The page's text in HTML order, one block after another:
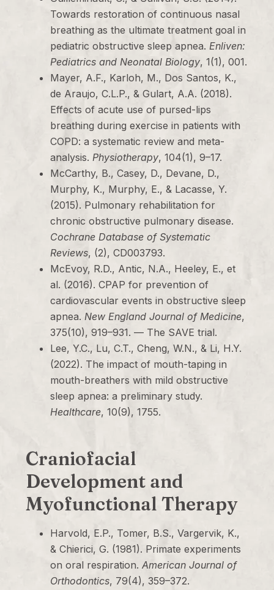
Towards restoration of continuous nasal
breathing as the ultimate treatment goal in
pediatric obstructive sleep apnea.Enliven:
Pediatrics and Neonatal Biology, 1(1), 001.
Mayer, A.F., Karloh, M., Dos Santos, K.,
de Araujo, C.L.P., & Gulart, A.A. (2018).
Effects of acute use of pursed-lips
breathing during exercise in patients with
COPD: a systematic review and meta-
analysis.Physiotherapy, 104(1), 9–17.
McCarthy, B., Casey, D., Devane, D.,
Murphy, K., Murphy, E., & Lacasse, Y.
(2015). Pulmonary rehabilitation for
chronic obstructive pulmonary disease.
Cochrane Database of Systematic
Reviews, (2), CD003793.
McEvoy, R.D., Antic, N.A., Heeley, E., et
al. (2016). CPAP for prevention of
cardiovascular events in obstructive sleep
apnea.New England Journal of Medicine,
375(10), 919–931. — The SAVE trial.
Lee, Y.C., Lu, C.T., Cheng, W.N., & Li, H.Y.
(2022). The impact of mouth-taping in
mouth-breathers with mild obstructive
sleep apnea: a preliminary study.
Healthcare, 10(9), 1755.
Craniofacial
Development and
Myofunctional Therapy
Harvold, E.P., Tomer, B.S., Vargervik, K.,
& Chierici, G. (1981). Primate experiments
on oral respiration.American Journal of
Orthodontics, 79(4), 359–372.